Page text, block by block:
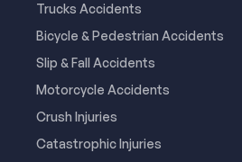
Trucks Accidents
Bicycle & Pedestrian Accidents
Slip & Fall Accidents
Motorcycle Accidents
Crush Injuries
Catastrophic Injuries